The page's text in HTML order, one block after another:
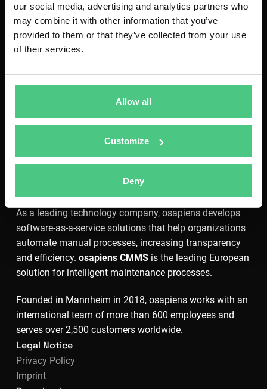
our social media, advertising and analytics partners who
may combine it with other information that you’ve
provided to them or that they’ve collected from your use
of their services.
Allow all
Customize
Deny
As a leading technology company, osapiens develops
software-as-a-service solutions that help organizations
automate manual processes, increasing transparency
and efficiency. osapiens CMMSis the leading European
solution for intelligent maintenance processes.
Founded in Mannheim in 2018, osapiens works with an
international team of more than 600 employees and
serves over 2,500 customers worldwide.
Legal Notice
Privacy Policy
Imprint